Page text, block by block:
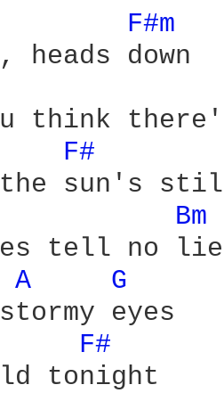
F#m
heads down
think
F#
Bm
tell no
A
G
eyes
F#
tonight